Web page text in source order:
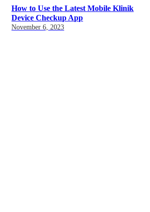
How to Use the Latest Mobile Klinik
Device Checkup App
November 6, 2023